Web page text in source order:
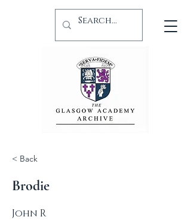
< Back
Brodie
John R